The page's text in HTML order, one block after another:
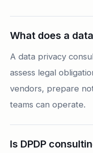
What does a
A data privacy
assess legal
vendors, prepare
teams can operate.
Is DPDP